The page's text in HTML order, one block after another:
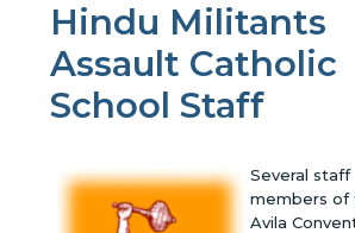
Hindu Militants
Assault Catholic
School Staff
Several staff
members of
Avila